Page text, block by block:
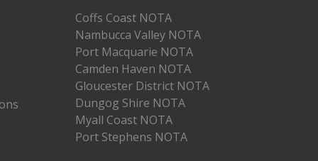
Coffs Coast NOTA
Nambucca Valley NOTA
Port Macquarie NOTA
Camden Haven NOTA
Gloucester District NOTA
Dungog Shire NOTA
Myall Coast NOTA
Port Stephens NOTA